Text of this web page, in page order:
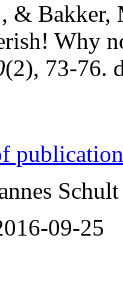
& Bakker,
Why
(2), 73-76.
09-25